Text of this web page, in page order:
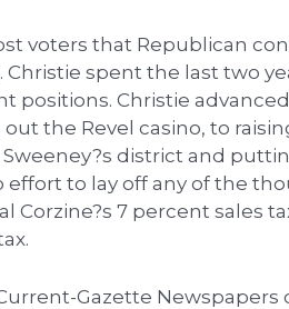
voters that Republican
spent the last two
positions. Christie
the Revel casino, to
district and
to lay off any of the
Corzine?s 7 percent sales
Gazette Newspapers